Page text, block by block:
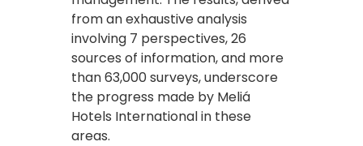
from an exhaustive analysis
involving 7 perspectives, 26
sources of information, and more
than 63,000 surveys, underscore
the progress made by Meliá
Hotels International in these
areas.